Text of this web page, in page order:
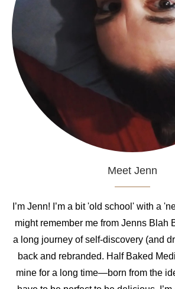
Meet Jenn
I’m Jenn! I’m a bit 'old school' with a
might remember me from Jenns Blah
a long journey of self-discovery (and
back and rebranded. Half Baked
mine for a long time—born from the